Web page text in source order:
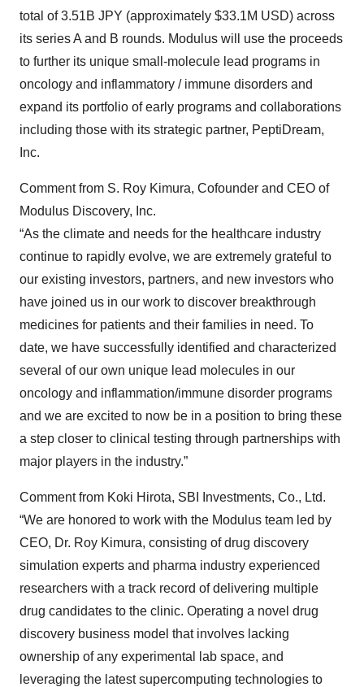
total of 3.51B JPY (approximately $33.1M USD) across
its series A and B rounds. Modulus will use the proceeds
to further its unique small-molecule lead programs in
oncology and inflammatory / immune disorders and
expand its portfolio of early programs and collaborations
including those with its strategic partner, PeptiDream,
Inc.
Comment from S. Roy Kimura, Cofounder and CEO of
Modulus Discovery, Inc.
“As the climate and needs for the healthcare industry
continue to rapidly evolve, we are extremely grateful to
our existing investors, partners, and new investors who
have joined us in our work to discover breakthrough
medicines for patients and their families in need. To
date, we have successfully identified and characterized
several of our own unique lead molecules in our
oncology and inflammation/immune disorder programs
and we are excited to now be in a position to bring these
a step closer to clinical testing through partnerships with
major players in the industry.”
Comment from Koki Hirota, SBI Investments, Co., Ltd.
“We are honored to work with the Modulus team led by
CEO, Dr. Roy Kimura, consisting of drug discovery
simulation experts and pharma industry experienced
researchers with a track record of delivering multiple
drug candidates to the clinic. Operating a novel drug
discovery business model that involves lacking
ownership of any experimental lab space, and
leveraging the latest supercomputing technologies to